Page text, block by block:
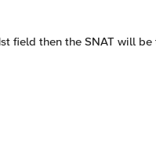
field then the SNAT will be